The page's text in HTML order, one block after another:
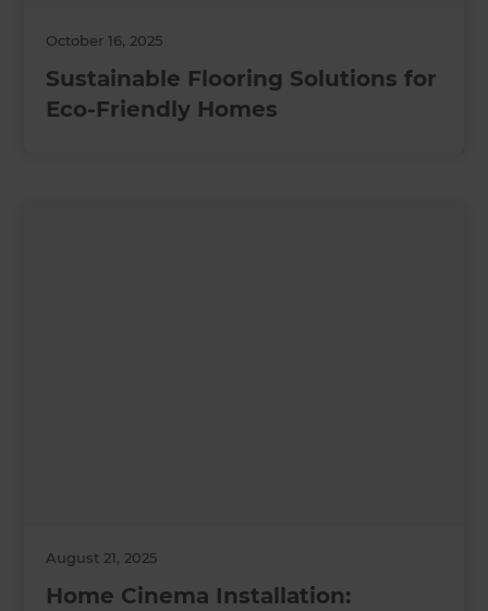
October 16, 2025
Sustainable Flooring Solutions for
Eco-Friendly Homes
August 21, 2025
Home Cinema Installation: